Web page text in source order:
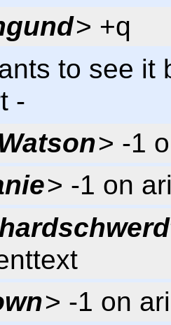
> +q
to see it
-
> -1
> -1 on
> -1 on